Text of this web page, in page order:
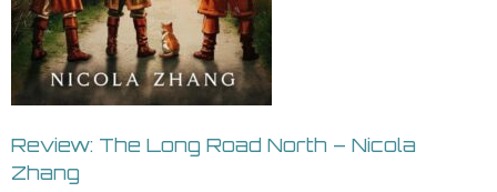
Review: The Long Road North – Nicola
Zhang